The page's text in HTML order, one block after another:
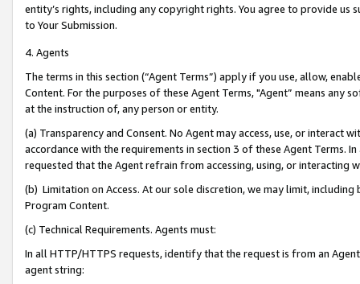
entity’s rights, including any copyright rights. You agree to provide us
to Your Submission.
4. Agents
The terms in this section (“Agent Terms”) apply if you use, allow,
Content. For the purposes of these Agent Terms, "Agent” means
at the instruction of, any person or entity.
(a) Transparency and Consent. No Agent may access, use, or
accordance with the requirements in section 3 of these Agent Terms.
requested that the Agent refrain from accessing, using, or interacting
(b) Limitation on Access. At our sole discretion, we may limit,
Program Content.
(c) Technical Requirements. Agents must:
In all HTTP/HTTPS requests, identify that the request is from an
agent string: